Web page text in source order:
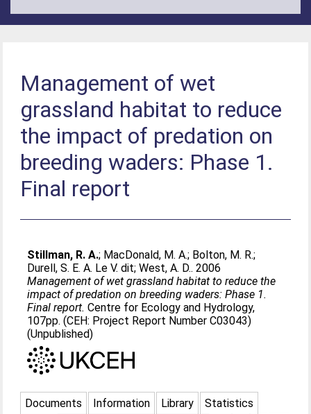
Management of wet
grassland habitat to reduce
the impact of predation on
breeding waders: Phase 1.
Final report
Stillman, R. A.; MacDonald, M. A.; Bolton, M. R.;
Durell, S. E. A. Le V. dit;West, A. D.. 2006
Management of wet grassland habitat to reduce the
impact of predation on breeding waders: Phase 1.
Final report. Centre for Ecology and Hydrology,
107pp. (CEH: Project Report Number C03043)
(Unpublished)
Documents Information Library
Statistics